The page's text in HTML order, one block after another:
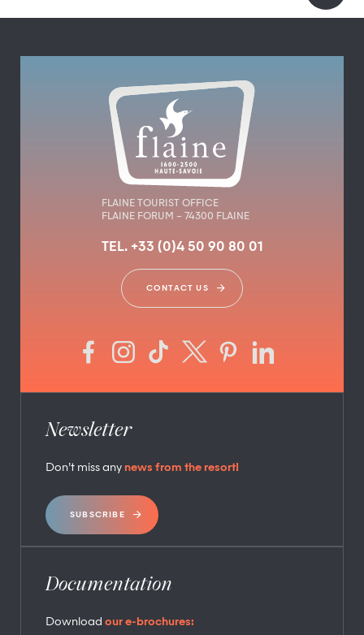
FLAINE TOURIST OFFICE
FLAINE FORUM – 74300 FLAINE
TEL. +33 (0)4 50 90 80 01
CONTACT US
Newsletter
Don’t miss any news from the resort!
SUBSCRIBE
Documentation
Download our e-brochures: